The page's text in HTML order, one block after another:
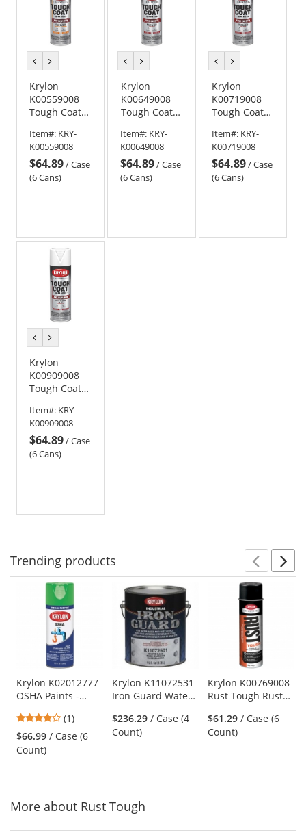
previous
colorcolor
Krylon
K00559008
Tough Coat
with Rust
Barrier
Technology -
High Gloss
Item#: KRY-
K00559008
$64.89/Case
(6 Cans)
previous
colorcolor
Krylon
K00649008
Tough Coat
with Rust
Barrier
Technology -
Gloss Bright
Item#: KRY-
K00649008
$64.89/Case
(6 Cans)
previous
colorcolor
Krylon
K00719008
Tough Coat
with Rust
Barrier
Technology -
Gloss Tan
Item#: KRY-
K00719008
$64.89/Case
(6 Cans)
previous
colorcolor
Krylon
K00909008
Tough Coat
with Rust
Barrier
Technology -
Flat White
Item#: KRY-
K00909008
$64.89/Case
(6 Cans)
Trending products
available
products.
Use
the
and
next
buttons
Krylon K02012777
OSHA Paints -
4
stars
out
(1)
$66.99 / Case (6
Count)
Krylon K11072531
Iron Guard Water-
Enamel - Clear
Base
$236.29 / Case (4
Count)
Krylon K00769008
Rust Tough Rust
Heat Enamel - Hi-
Temp Black
$61.29 / Case (6
Count)
More about Rust Tough